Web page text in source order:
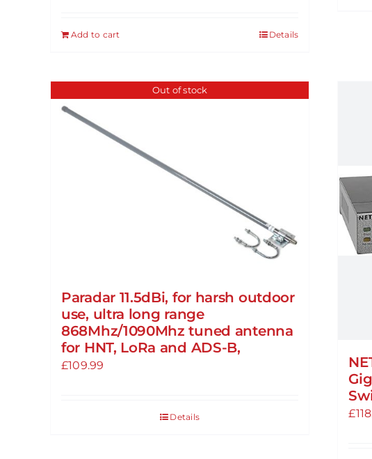
Add to cart Details
Out of stock
Paradar 11.5dBi, for harsh outdoor
use, ultra long range
868Mhz/1090Mhz tuned antenna
for HNT, LoRa and ADS-B,
£109.99
Details £